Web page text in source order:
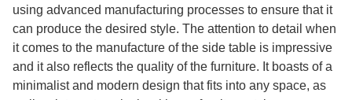
using advanced manufacturing processes to ensure that it
can produce the desired style. The attention to detail when
it comes to the manufacture of the side table is impressive
and it also reflects the quality of the furniture. It boasts of a
minimalist and modern design that fits into any space, as